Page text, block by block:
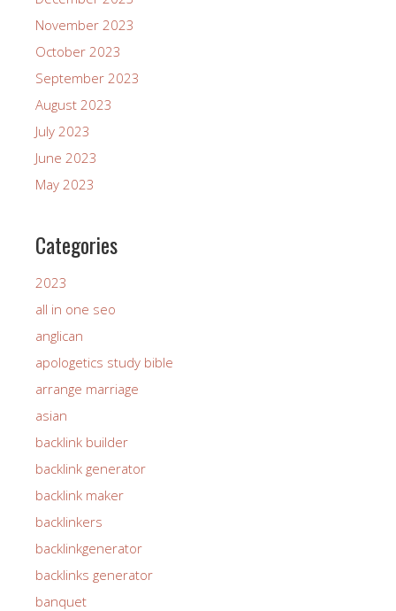
November 2023
October 2023
September 2023
August 2023
July 2023
June 2023
May 2023
Categories
2023
all in one seo
anglican
apologetics study bible
arrange marriage
asian
backlink builder
backlink generator
backlink maker
backlinkers
backlinkgenerator
backlinks generator
banquet